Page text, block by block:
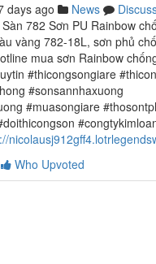
days ago News
782 Sơn PU Rainbow
vàng 782-18L, sơn phủ
mua sơn Rainbow
#thicongsongiare
#sonsannhaxuong
#muasongiare
Who Upvoted